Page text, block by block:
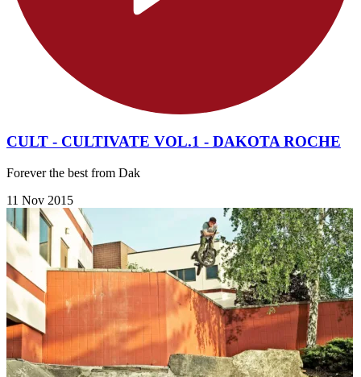
CULT - CULTIVATE VOL.1 - DAKOTA ROCHE
Forever the best from Dak
11 Nov 2015